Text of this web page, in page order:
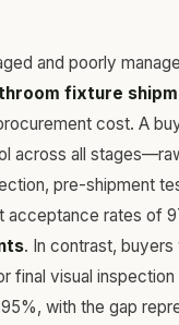
and poorly
fixture
cost. A
across all
pre-shipment
acceptance rates of
. In contrast, buyers
final visual inspection
with the gap